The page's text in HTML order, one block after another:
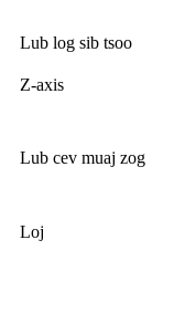
Lub log sib tsoo
Z-axis
Lub cev muaj zog
Loj